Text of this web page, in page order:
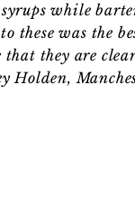
while
these was the
they are
Holden,